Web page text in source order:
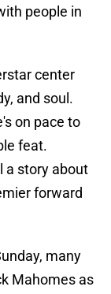
people in
center
and soul.
on pace to
feat.
a story about
forward
many
Mahomes as